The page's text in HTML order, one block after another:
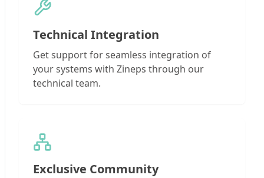
Technical Integration
Get support for seamless integration of
your systems with Zineps through our
technical team.
Exclusive Community